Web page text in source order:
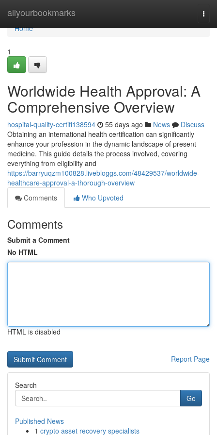
allyourbookmarks
Home
Home
1
Worldwide Health Approval: A
Comprehensive Overview
hospital-quality-certifi138594 55 days ago News
Discuss
Obtaining an international health certification can significantly
enhance your profession in the dynamic landscape of present
medicine. This guide details the process involved, covering
everything from eligibility and
https://barryuqzm100828.livebloggs.com/48429537/worldwide-
healthcare-approval-a-thorough-overview
Comments
Who Upvoted
Comments
Submit a Comment
No HTML
HTML is disabled
Report Page
Search
Go
Published News
1 crypto asset recovery specialists